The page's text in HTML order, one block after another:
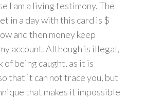
I am a living testimony. The
in a day with this card is $
and then money keep
account. Although is illegal,
of being caught, as it is
that it can not trace you, but
that makes it impossible